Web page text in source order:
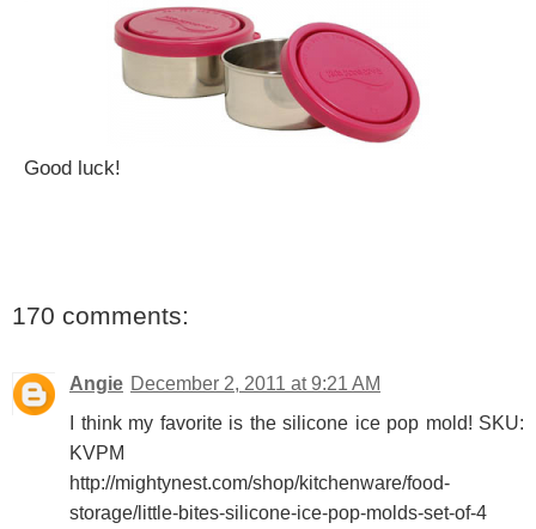
Good luck!
170 comments:
Angie December 2, 2011 at 9:21 AM
I think my favorite is the silicone ice pop mold! SKU:
KVPM
http://mightynest.com/shop/kitchenware/food-
storage/little-bites-silicone-ice-pop-molds-set-of-4